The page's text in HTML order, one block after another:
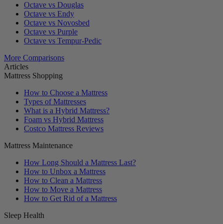
Octave vs Douglas
Octave vs Endy
Octave vs Novosbed
Octave vs Purple
Octave vs Tempur-Pedic
More Comparisons
Articles
Mattress Shopping
How to Choose a Mattress
Types of Mattresses
What is a Hybrid Mattress?
Foam vs Hybrid Mattress
Costco Mattress Reviews
Mattress Maintenance
How Long Should a Mattress Last?
How to Unbox a Mattress
How to Clean a Mattress
How to Move a Mattress
How to Get Rid of a Mattress
Sleep Health